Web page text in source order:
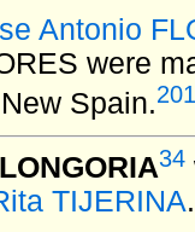
Antonio
were
Spain.201
34
TIJERINA.